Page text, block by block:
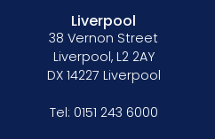
Liverpool
38 Vernon Street
Liverpool, L2 2AY
DX 14227 Liverpool
Tel: 0151 243 6000